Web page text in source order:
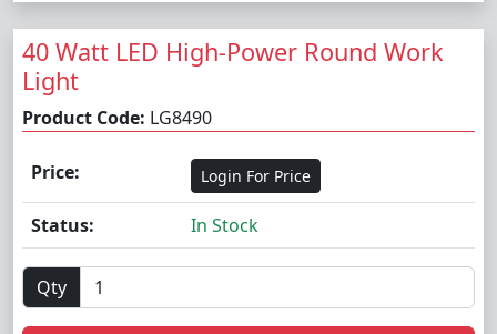
40 Watt LED High-Power Round Work
Light
Product Code: LG8490
Price: Login For Price
Status: In Stock
Qty